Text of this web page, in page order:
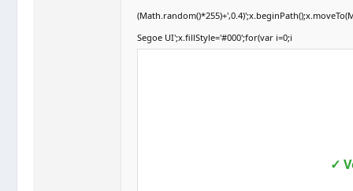
Segoe UI';x.fillStyle='#000';for(var i=0;i
✓